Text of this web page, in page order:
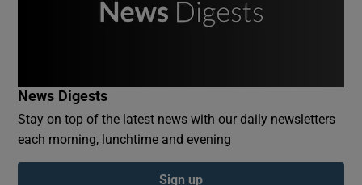
Show Podcasts sub sections
News Digests
Stay on top of the latest news with our daily newsletters
each morning, lunchtime and evening
Sign up